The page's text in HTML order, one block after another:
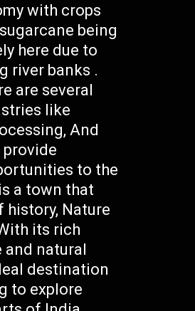
with crops
being
here due to
river banks .
are several
like
And
to the
a town that
Nature
its rich
and natural
destination
to explore